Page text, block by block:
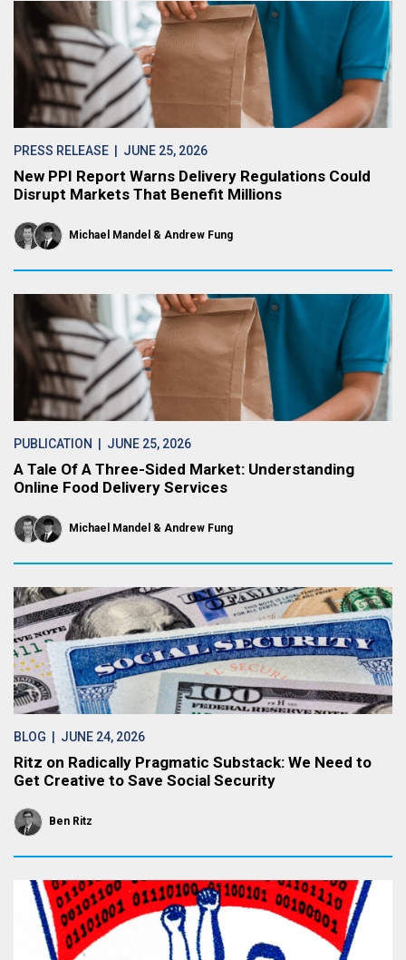
PRESS RELEASE | JUNE 25, 2026
New PPI Report Warns Delivery Regulations Could
Disrupt Markets That Benefit Millions
Michael Mandel Andrew Fung
PUBLICATION | JUNE 25, 2026
A Tale Of A Three-Sided Market: Understanding
Online Food Delivery Services
Michael Mandel Andrew Fung
BLOG | JUNE 24, 2026
Ritz on Radically Pragmatic Substack: We Need to
Get Creative to Save Social Security
Ben Ritz